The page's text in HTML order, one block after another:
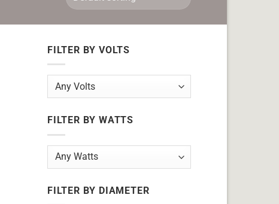
FILTER BY VOLTS
FILTER BY WATTS
FILTER BY DIAMETER